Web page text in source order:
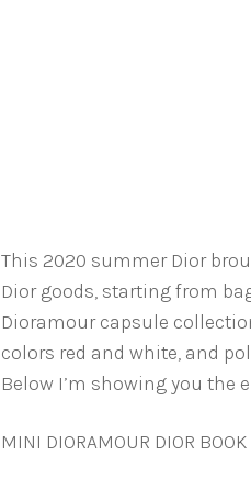
This 2020 summer Dior
Dior goods, starting from
Dioramour capsule
colors red and white, and
Below I’m showing you the
MINI DIORAMOUR DIOR